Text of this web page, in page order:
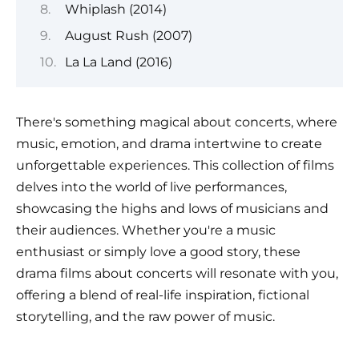
Whiplash (2014)
August Rush (2007)
La La Land (2016)
There's something magical about concerts, where
music, emotion, and drama intertwine to create
unforgettable experiences. This collection of films
delves into the world of live performances,
showcasing the highs and lows of musicians and
their audiences. Whether you're a music
enthusiast or simply love a good story, these
drama films about concerts will resonate with you,
offering a blend of real-life inspiration, fictional
storytelling, and the raw power of music.